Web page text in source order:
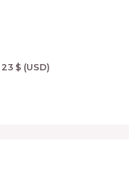
23 $ (USD)